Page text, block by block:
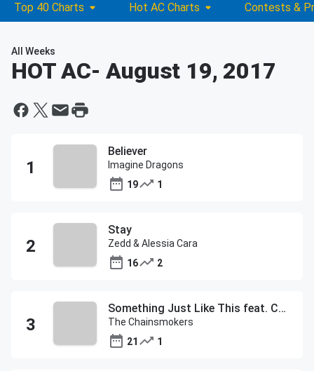
Top 40 Charts Hot AC Charts Contests &
All Weeks
HOT AC- August 19, 2017
Believer
Imagine Dragons
19
1
Stay
Zedd & Alessia Cara
16
2
Something Just Like This feat. Coldplay
The Chainsmokers
21
1